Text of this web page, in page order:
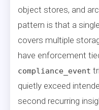
object stores, and
pattern is that a single
covers multiple
have enforcement
compliance_event
quietly exceed
second recurring